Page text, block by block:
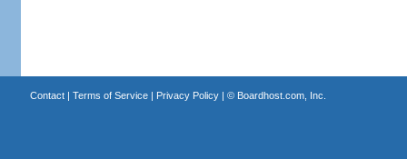
Contact| Terms of Service| Privacy Policy| © Boardhost.com, Inc.